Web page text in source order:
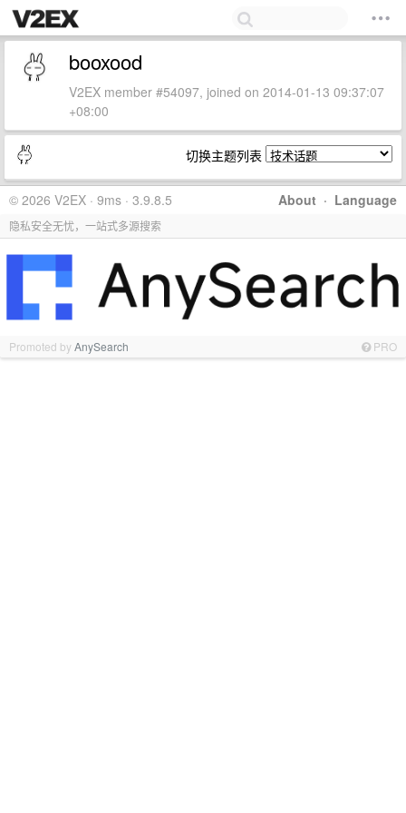
booxood
V2EX member #54097, joined on 2014-01-13 09:37:07
+08:00
切换主题列表
About · Language
© 2026 V2EX · 9ms · 3.9.8.5
隐私安全无忧，一站式多源搜索
Promoted byAnySearch PRO